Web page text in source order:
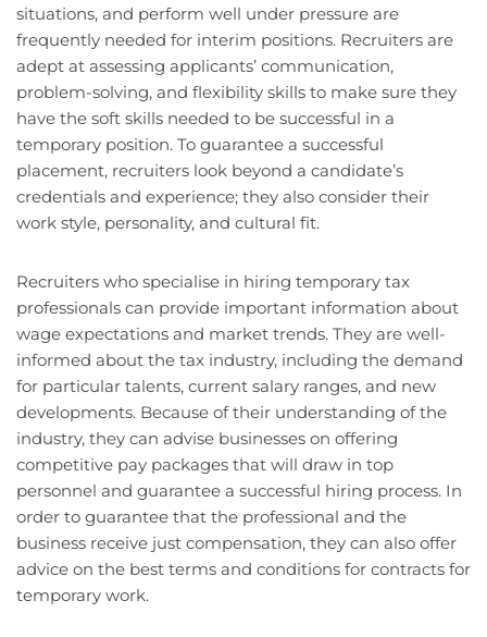
situations, and perform well under pressure are
frequently needed for interim positions. Recruiters are
adept at assessing applicants’ communication,
problem-solving, and flexibility skills to make sure they
have the soft skills needed to be successful in a
temporary position. To guarantee a successful
placement, recruiters look beyond a candidate’s
credentials and experience; they also consider their
work style, personality, and cultural fit.
Recruiters who specialise in hiring temporary tax
professionals can provide important information about
wage expectations and market trends. They are well-
informed about the tax industry, including the demand
for particular talents, current salary ranges, and new
developments. Because of their understanding of the
industry, they can advise businesses on offering
competitive pay packages that will draw in top
personnel and guarantee a successful hiring process. In
order to guarantee that the professional and the
business receive just compensation, they can also offer
advice on the best terms and conditions for contracts for
temporary work.